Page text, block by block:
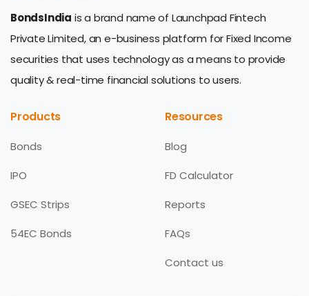
BondsIndia is a brand name of Launchpad Fintech
Private Limited, an e-business platform for Fixed Income
securities that uses technology as a means to provide
quality & real-time financial solutions to users.
Products
Bonds
IPO
GSEC Strips
54EC Bonds
Resources
Blog
FD Calculator
Reports
FAQs
Contact us